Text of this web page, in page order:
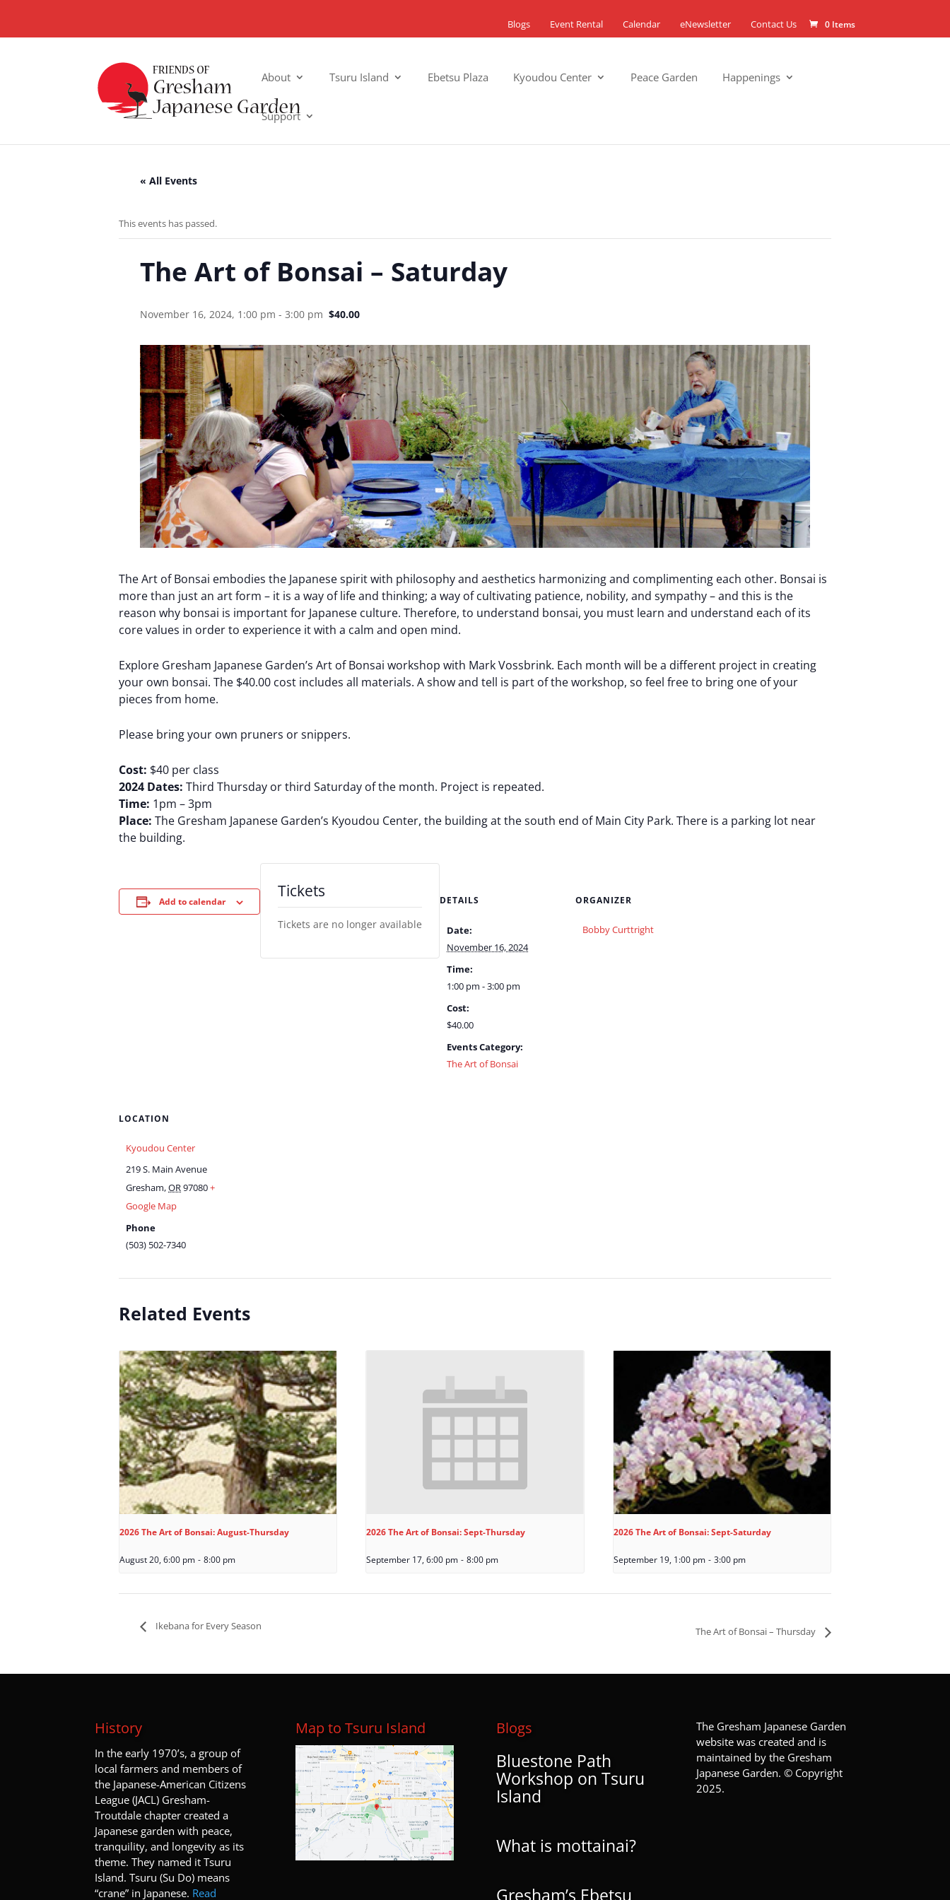
Blogs Event Rental Calendar eNewsletter Contact Us 0 Items
About Tsuru Island Ebetsu Plaza Kyoudou Center Peace Garden Happenings
Support
« All Events
This events has passed.
The Art of Bonsai – Saturday
November 16, 2024, 1:00 pm - 3:00 pm $40.00
The Art of Bonsai embodies the Japanese spirit with philosophy and aesthetics harmonizing and complimenting each other. Bonsai is
more than just an art form – it is a way of life and thinking; a way of cultivating patience, nobility, and sympathy – and this is the
reason why bonsai is important for Japanese culture. Therefore, to understand bonsai, you must learn and understand each of its
core values ​​in order to experience it with a calm and open mind.
Explore Gresham Japanese Garden’s Art of Bonsai workshop with Mark Vossbrink. Each month will be a different project in creating
your own bonsai. The $40.00 cost includes all materials. A show and tell is part of the workshop, so feel free to bring one of your
pieces from home.
Please bring your own pruners or snippers.
Cost: $40 per class
2024 Dates: Third Thursday or third Saturday of the month. Project is repeated.
Time: 1pm – 3pm
Place: The Gresham Japanese Garden’s Kyoudou Center, the building at the south end of Main City Park. There is a parking lot near
the building.
Add to calendar DETAILS
Date:
November 16, 2024
Time:
1:00 pm - 3:00 pm
Cost:
$40.00
Events Category:
The Art of Bonsai
ORGANIZER
Bobby Curttright
LOCATION
Kyoudou Center
219 S. Main Avenue
Gresham,OR97080+
Google Map
Phone
(503) 502-7340
Tickets
Tickets are no longer available
Related Events
2026 The Art of Bonsai: August-Thursday
August 20, 6:00 pm - 8:00 pm
2026 The Art of Bonsai: Sept-Thursday
September 17, 6:00 pm - 8:00 pm
2026 The Art of Bonsai: Sept-Saturday
September 19, 1:00 pm - 3:00 pm
Ikebana for Every Season The Art of Bonsai – Thursday
History
In the early 1970’s, a group of
local farmers and members of
the Japanese-American Citizens
League (JACL) Gresham-
Troutdale chapter created a
Japanese garden with peace,
tranquility, and longevity as its
theme. They named it Tsuru
Island. Tsuru (Su Do) means
“crane” in Japanese. Read
Map to Tsuru Island Blogs
Bluestone Path
Workshop on Tsuru
Island
What is mottainai?
Gresham’s Ebetsu
The Gresham Japanese Garden
website was created and is
maintained by the Gresham
Japanese Garden. © Copyright
2025.